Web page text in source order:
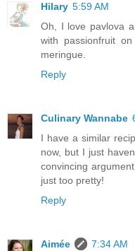
Hilary 5:59 AM
Oh, I love pavlova
with passionfruit
meringue.
Reply
Culinary Wannabe
I have a similar
now, but I just
convincing
just too pretty!
Reply
Aimée
7:34 AM